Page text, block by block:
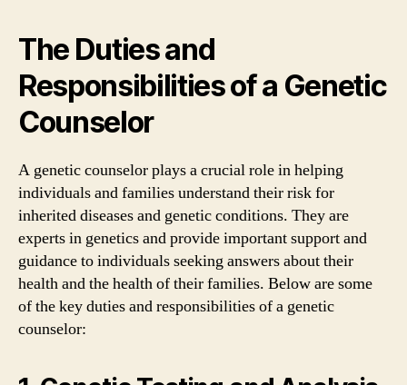
The Duties and
Responsibilities of a Genetic
Counselor
A genetic counselor plays a crucial role in helping
individuals and families understand their risk for
inherited diseases and genetic conditions. They are
experts in genetics and provide important support and
guidance to individuals seeking answers about their
health and the health of their families. Below are some
of the key duties and responsibilities of a genetic
counselor: